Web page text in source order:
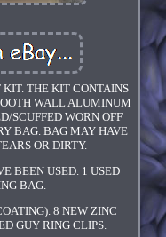
THE KIT CONTAINS
WALL ALUMINUM
SCUFFED WORN OFF
BAG. BAG MAY HAVE
OR DIRTY.
BEEN USED. 1 USED
BAG.
8 NEW ZINC
GUY RING CLIPS.